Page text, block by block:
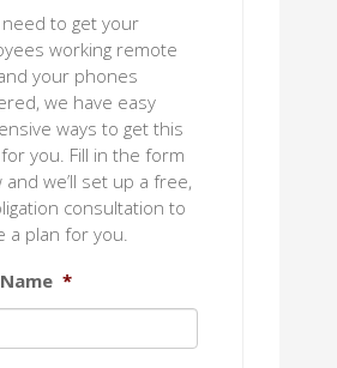
need to get your
working remote
your phones
we have easy
ways to get this
you. Fill in the form
and we’ll set up a free,
consultation to
a plan for you.
*